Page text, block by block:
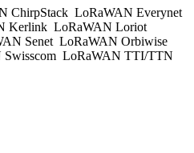
ChirpStack LoRaWAN Everynet
Kerlink LoRaWAN Loriot
Senet LoRaWAN Orbiwise
LoRaWAN TTI/TTN